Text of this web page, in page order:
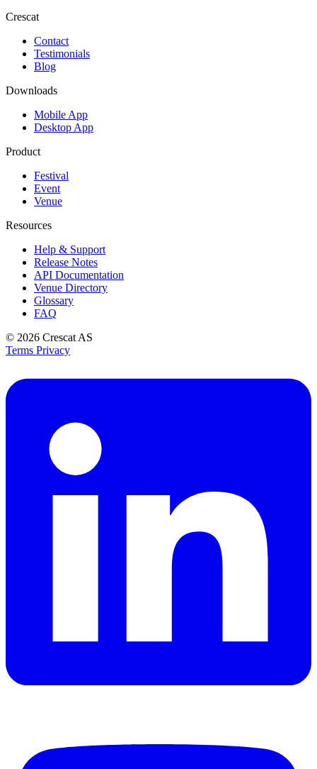
Crescat
Contact
Testimonials
Blog
Downloads
Mobile App
Desktop App
Product
Festival
Event
Venue
Resources
Help & Support
Release Notes
API Documentation
Venue Directory
Glossary
FAQ
© 2026 Crescat AS
Terms Privacy